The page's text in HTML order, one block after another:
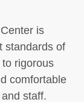
is
standards of
rigorous
comfortable
staff.